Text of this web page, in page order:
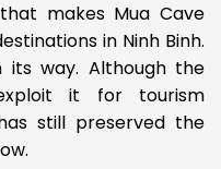
makes Mua Cave
in Ninh Binh.
its way. Although the
it for tourism
still preserved the